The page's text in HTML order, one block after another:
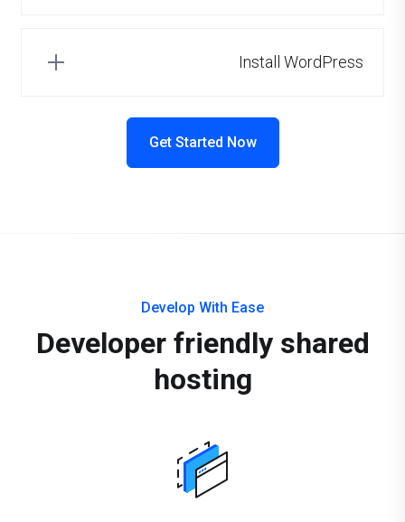
Install WordPress
Get Started Now
Develop With Ease
Developer friendly shared
hosting